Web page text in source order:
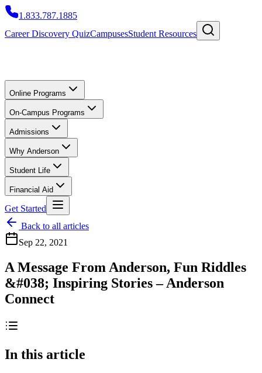
1.833.787.1885
Career Discovery QuizCampusesStudent Resources
Online Programs
On-Campus Programs
Admissions
Why Anderson
Student Life
Financial Aid
Get Started
Back to all articles
Sep 22, 2021
A Message From Anderson, Fun Riddles
&#038; Inspiring Stories – Anderson
Connect
In this article